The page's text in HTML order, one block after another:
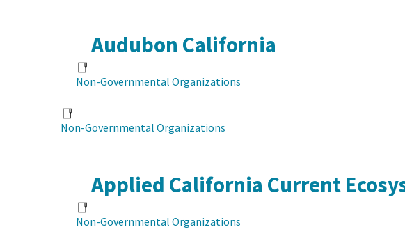
Audubon California
Non-Governmental Organizations
Non-Governmental Organizations
Applied California Current
Non-Governmental Organizations